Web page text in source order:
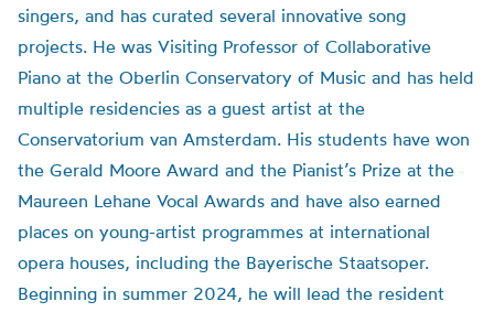
singers, and has curated several innovative song
projects. He was Visiting Professor of Collaborative
Piano at the Oberlin Conservatory of Music and has held
multiple residencies as a guest artist at the
Conservatorium van Amsterdam. His students have won
the Gerald Moore Award and the Pianist’s Prize at the
Maureen Lehane Vocal Awards and have also earned
places on young-artist programmes at international
opera houses, including the Bayerische Staatsoper.
Beginning in summer 2024, he will lead the resident